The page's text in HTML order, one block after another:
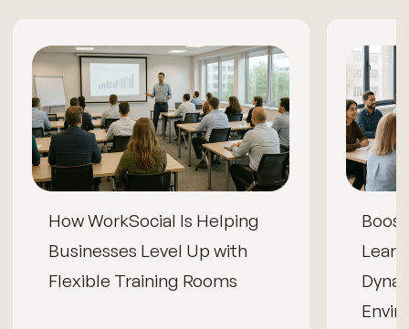
How WorkSocial Is Helping
Businesses Level Up with
Flexible Training Rooms